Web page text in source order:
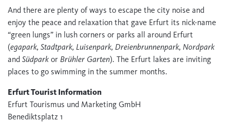
And there are plenty of ways to escape the city noise and
enjoy the peace and relaxation that gave Erfurt its nick-name
“green lungs” in lush corners or parks all around Erfurt
(egapark, Stadtpark, Luisenpark, Dreienbrunnenpark, Nordpark
and Südpark or Brühler Garten). The Erfurt lakes are inviting
places to go swimming in the summer months.
Erfurt Tourist Information
Erfurt Tourismus und Marketing GmbH
Benediktsplatz 1